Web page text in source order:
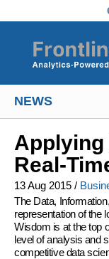
NEWS
Applying
Real-
13 Aug 2015 /
The Data,
representation of the
Wisdom is at the top
level of analysis and
competitive data